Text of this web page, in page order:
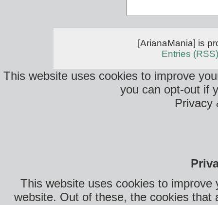
[ArianaMania] is
Entries (RSS)
This website uses cookies to improve
you can opt-out if
Privacy
This website uses cookies to
website. Out of these, the cookies that